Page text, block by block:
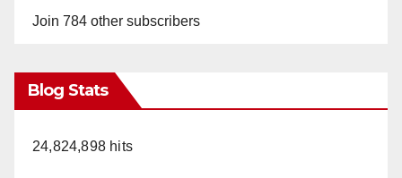
Join 784 other subscribers
Blog Stats
24,824,898 hits